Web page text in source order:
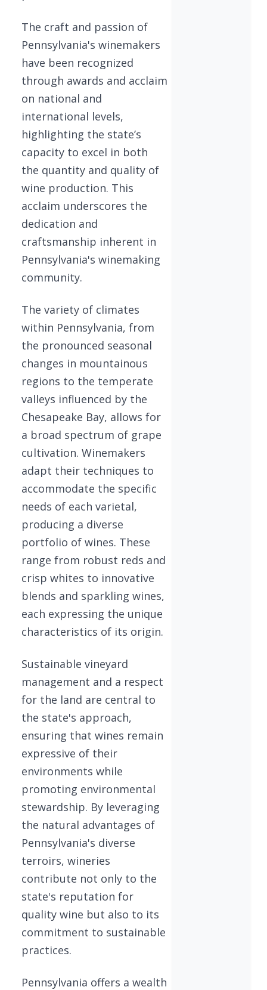
The craft and passion of
Pennsylvania's winemakers
have been recognized
through awards and acclaim
on national and
international levels,
highlighting the state’s
capacity to excel in both
the quantity and quality of
wine production. This
acclaim underscores the
dedication and
craftsmanship inherent in
Pennsylvania's winemaking
community.
The variety of climates
within Pennsylvania, from
the pronounced seasonal
changes in mountainous
regions to the temperate
valleys influenced by the
Chesapeake Bay, allows for
a broad spectrum of grape
cultivation. Winemakers
adapt their techniques to
accommodate the specific
needs of each varietal,
producing a diverse
portfolio of wines. These
range from robust reds and
crisp whites to innovative
blends and sparkling wines,
each expressing the unique
characteristics of its origin.
Sustainable vineyard
management and a respect
for the land are central to
the state's approach,
ensuring that wines remain
expressive of their
environments while
promoting environmental
stewardship. By leveraging
the natural advantages of
Pennsylvania's diverse
terroirs, wineries
contribute not only to the
state's reputation for
quality wine but also to its
commitment to sustainable
practices.
Pennsylvania offers a wealth